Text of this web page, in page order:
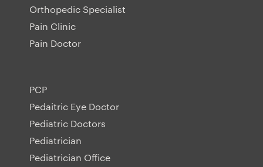
Orthopedic Specialist
Pain Clinic
Pain Doctor
PCP
Pedaitric Eye Doctor
Pediatric Doctors
Pediatrician
Pediatrician Office